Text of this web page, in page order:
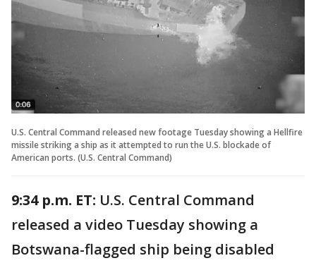
U.S. Central Command released new footage Tuesday showing a Hellfire
missile striking a ship as it attempted to run the U.S. blockade of
American ports. (U.S. Central Command)
9:34 p.m. ET: U.S. Central Command
released a video Tuesday showing a
Botswana-flagged ship being disabled